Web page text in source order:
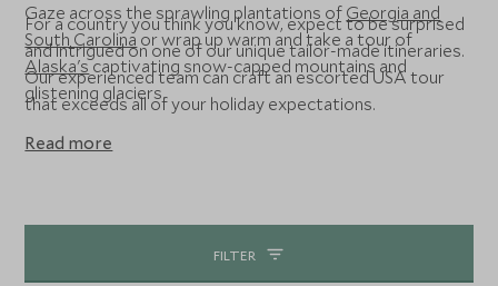
Gaze across the sprawling plantations of Georgia and
South Carolina or wrap up warm and take a tour of
Alaska'scaptivating snow-capped mountains and
glistening glaciers.
For a country you think you know, expect to be surprised
and intrigued on one of our unique tailor-made itineraries.
Our experienced team can craft an escorted USA tour
that exceeds all of your holiday expectations.
Read more
FILTER